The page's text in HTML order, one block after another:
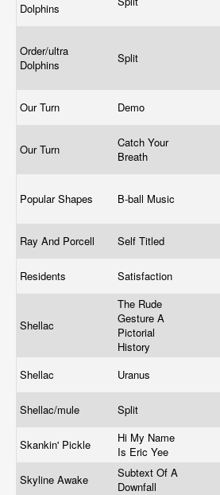
Dolphins
Order/ultra
Dolphins
Split
Our Turn Demo
Our Turn
Catch Your
Breath
Popular Shapes B-ball Music
Ray And Porcell Self Titled
Residents Satisfaction
Shellac
The Rude
Gesture A
Pictorial
History
Shellac Uranus
Shellac/mule Split
Skankin' Pickle
Hi My Name
Is Eric Yee
Skyline Awake
Subtext Of A
Downfall